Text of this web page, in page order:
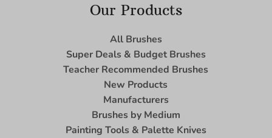
Our Products
All Brushes
Super Deals & Budget Brushes
Teacher Recommended Brushes
New Products
Manufacturers
Brushes by Medium
Painting Tools & Palette Knives